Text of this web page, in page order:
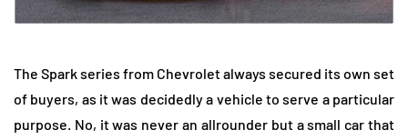
The Spark series from Chevrolet always secured its own set
of buyers, as it was decidedly a vehicle to serve a particular
purpose. No, it was never an allrounder but a small car that